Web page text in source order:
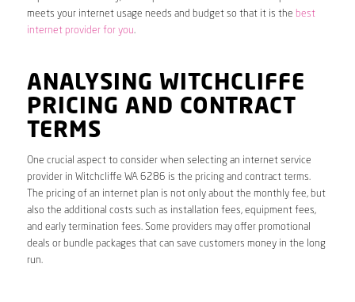
meets your internet usage needs and budget so that it is the best
internet provider for you.
ANALYSING WITCHCLIFFE
PRICING AND CONTRACT
TERMS
One crucial aspect to consider when selecting an internet service
provider in Witchcliffe WA 6286 is the pricing and contract terms.
The pricing of an internet plan is not only about the monthly fee, but
also the additional costs such as installation fees, equipment fees,
and early termination fees. Some providers may offer promotional
deals or bundle packages that can save customers money in the long
run.